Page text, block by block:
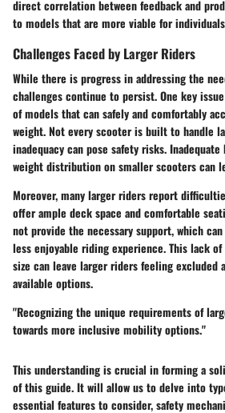
direct correlation between feedback and
to models that are more viable for
Challenges Faced by Larger Riders
While there is progress in addressing the
challenges continue to persist. One key
of models that can safely and comfortably
weight. Not every scooter is built to handle
inadequacy can pose safety risks.
weight distribution on smaller scooters can
Moreover, many larger riders report
offer ample deck space and comfortable
not provide the necessary support, which
less enjoyable riding experience. This lack
size can leave larger riders feeling excluded
available options.
"Recognizing the unique requirements of
towards more inclusive mobility options."
This understanding is crucial in forming a
of this guide. It will allow us to delve into
essential features to consider, safety